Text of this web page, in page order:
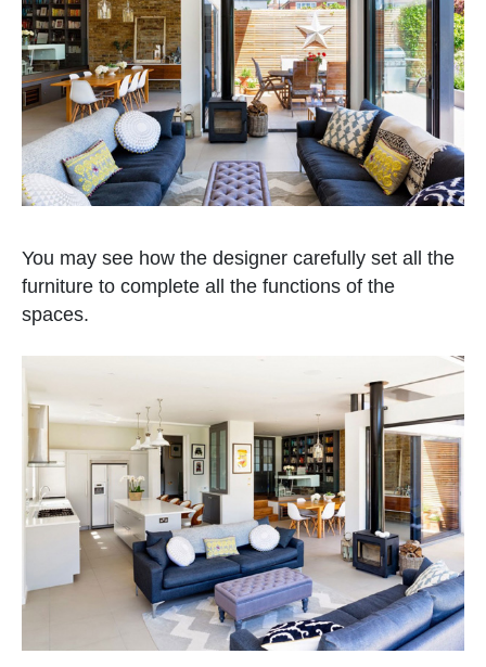
You may see how the designer carefully set all the
furniture to complete all the functions of the
spaces.